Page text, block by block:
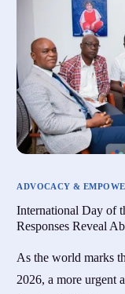
ADVOCACY &
International Day of
Responses Reveal
As the world marks
2026, a more urgent